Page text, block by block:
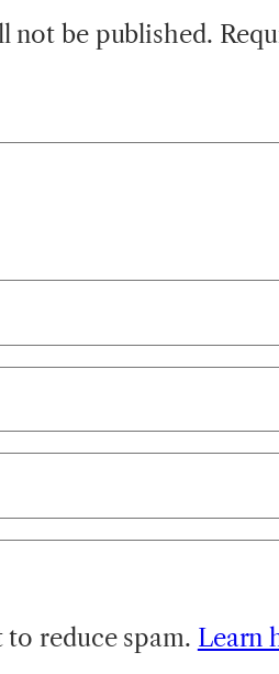
not be published.
reduce spam. Learn